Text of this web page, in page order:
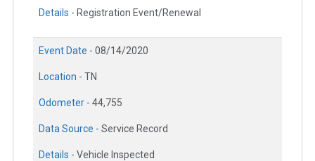
Details - Registration Event/Renewal
Event Date - 08/14/2020
Location - TN
Odometer - 44,755
Data Source - Service Record
Details - Vehicle Inspected